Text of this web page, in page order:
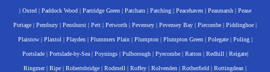
| Oxted| Paddock Wood| Partridge Green| Patcham | Patching| Peacehaven| Peasmarsh| Pease
Pottage | Pembury | Penshurst | Pett | Petworth | Pevensey | Pevensey Bay | Piecombe | Piddinghoe |
Plaistow| Plaxtol | Playden| Plummers Plain| Plumpton| Plumpton Green| Polegate| Poling|
Portslade| Portslade-by-Sea| Poynings| Pulborough| Pyecombe| Ratton| Redhill | Reigate|
Ringmer| Ripe | Robertsbridge | Rodmell | Roffey | Rolvenden | Rotherfield | Rottingdean |